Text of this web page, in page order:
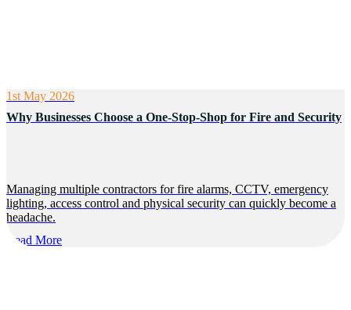
1st May 2026
Why Businesses Choose a One-Stop-Shop for Fire and Security
Managing multiple contractors for fire alarms, CCTV, emergency
lighting, access control and physical security can quickly become a
headache.
Read More